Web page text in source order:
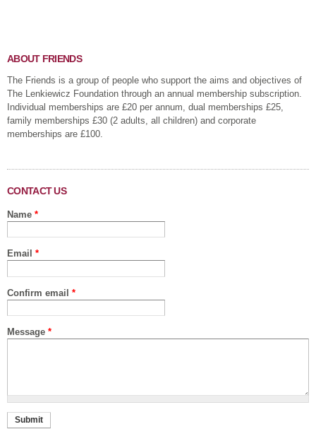
ABOUT FRIENDS
The Friends is a group of people who support the aims and objectives of
The Lenkiewicz Foundation through an annual membership subscription.
Individual memberships are £20 per annum, dual memberships £25,
family memberships £30 (2 adults, all children) and corporate
memberships are £100.
CONTACT US
Name *
Email *
Confirm email *
Message *